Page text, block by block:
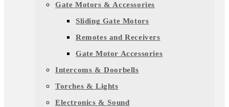
Gate Motors & Accessories
Sliding Gate Motors
Remotes and Receivers
Gate Motor Accessories
Intercoms & Doorbells
Torches & Lights
Electronics & Sound